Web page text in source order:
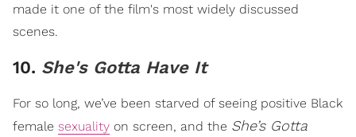
made it one of the film's most widely discussed
scenes.
10. She's Gotta Have It
For so long, we’ve been starved of seeing positive Black
female sexuality on screen, and the She’s Gotta